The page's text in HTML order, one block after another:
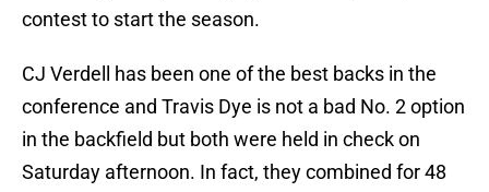
contest to start the season.
CJ Verdell has been one of the best backs in the
conference and Travis Dye is not a bad No. 2 option
in the backfield but both were held in check on
Saturday afternoon. In fact, they combined for 48